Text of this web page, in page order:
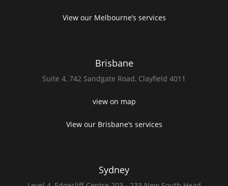
View our Melbourne’s services
Brisbane
Suite 4, 742 Sandgate Road, Clayfield 4011
view on map
View our Brisbane’s services
Sydney